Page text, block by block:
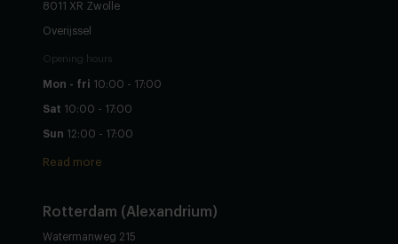
8011 XR Zwolle
Overijssel
Opening hours
Mon - fri 10:00 - 17:00
Sat 10:00 - 17:00
Sun 12:00 - 17:00
Read more
Rotterdam (Alexandrium)
Watermanweg 215